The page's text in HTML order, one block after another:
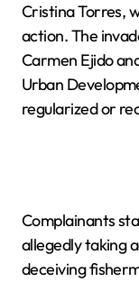
Cristina Torres,
action. The
Carmen Ejido
Urban
regularized or
Complainants
allegedly taking
deceiving